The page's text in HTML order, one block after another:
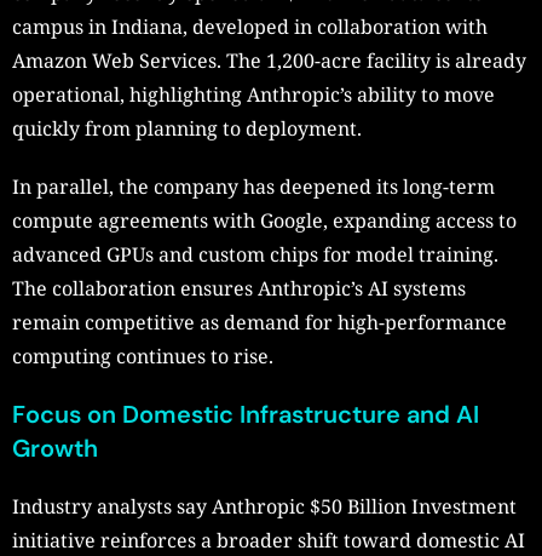
campus in Indiana, developed in collaboration with
Amazon Web Services. The 1,200-acre facility is already
operational, highlighting Anthropic’s ability to move
quickly from planning to deployment.
In parallel, the company has deepened its long-term
compute agreements with Google, expanding access to
advanced GPUs and custom chips for model training.
The collaboration ensures Anthropic’s AI systems
remain competitive as demand for high-performance
computing continues to rise.
Focus on Domestic Infrastructure and AI
Growth
Industry analysts say Anthropic $50 Billion Investment
initiative reinforces a broader shift toward domestic AI